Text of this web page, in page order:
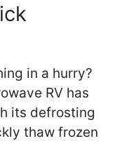
in a hurry?
RV has
its defrosting
thaw frozen